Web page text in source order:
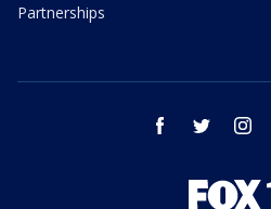
Partnerships
facebook twitter